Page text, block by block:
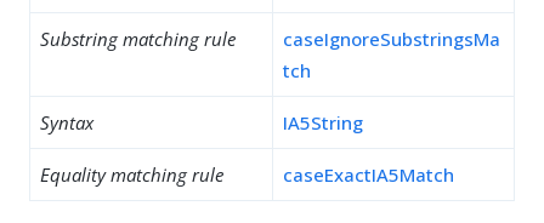
Substring matching rule
caseIgnoreSubstringsMa
tch
Syntax IA5String
Equality matching rule caseExactIA5Match